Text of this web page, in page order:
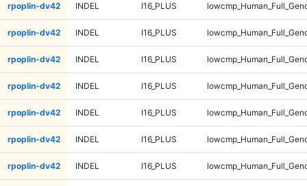
rpoplin-dv42 INDEL I16_PLUS
rpoplin-dv42 INDEL I16_PLUS
rpoplin-dv42 INDEL I16_PLUS
rpoplin-dv42 INDEL I16_PLUS
rpoplin-dv42 INDEL I16_PLUS
rpoplin-dv42 INDEL I16_PLUS
rpoplin-dv42 INDEL I16_PLUS